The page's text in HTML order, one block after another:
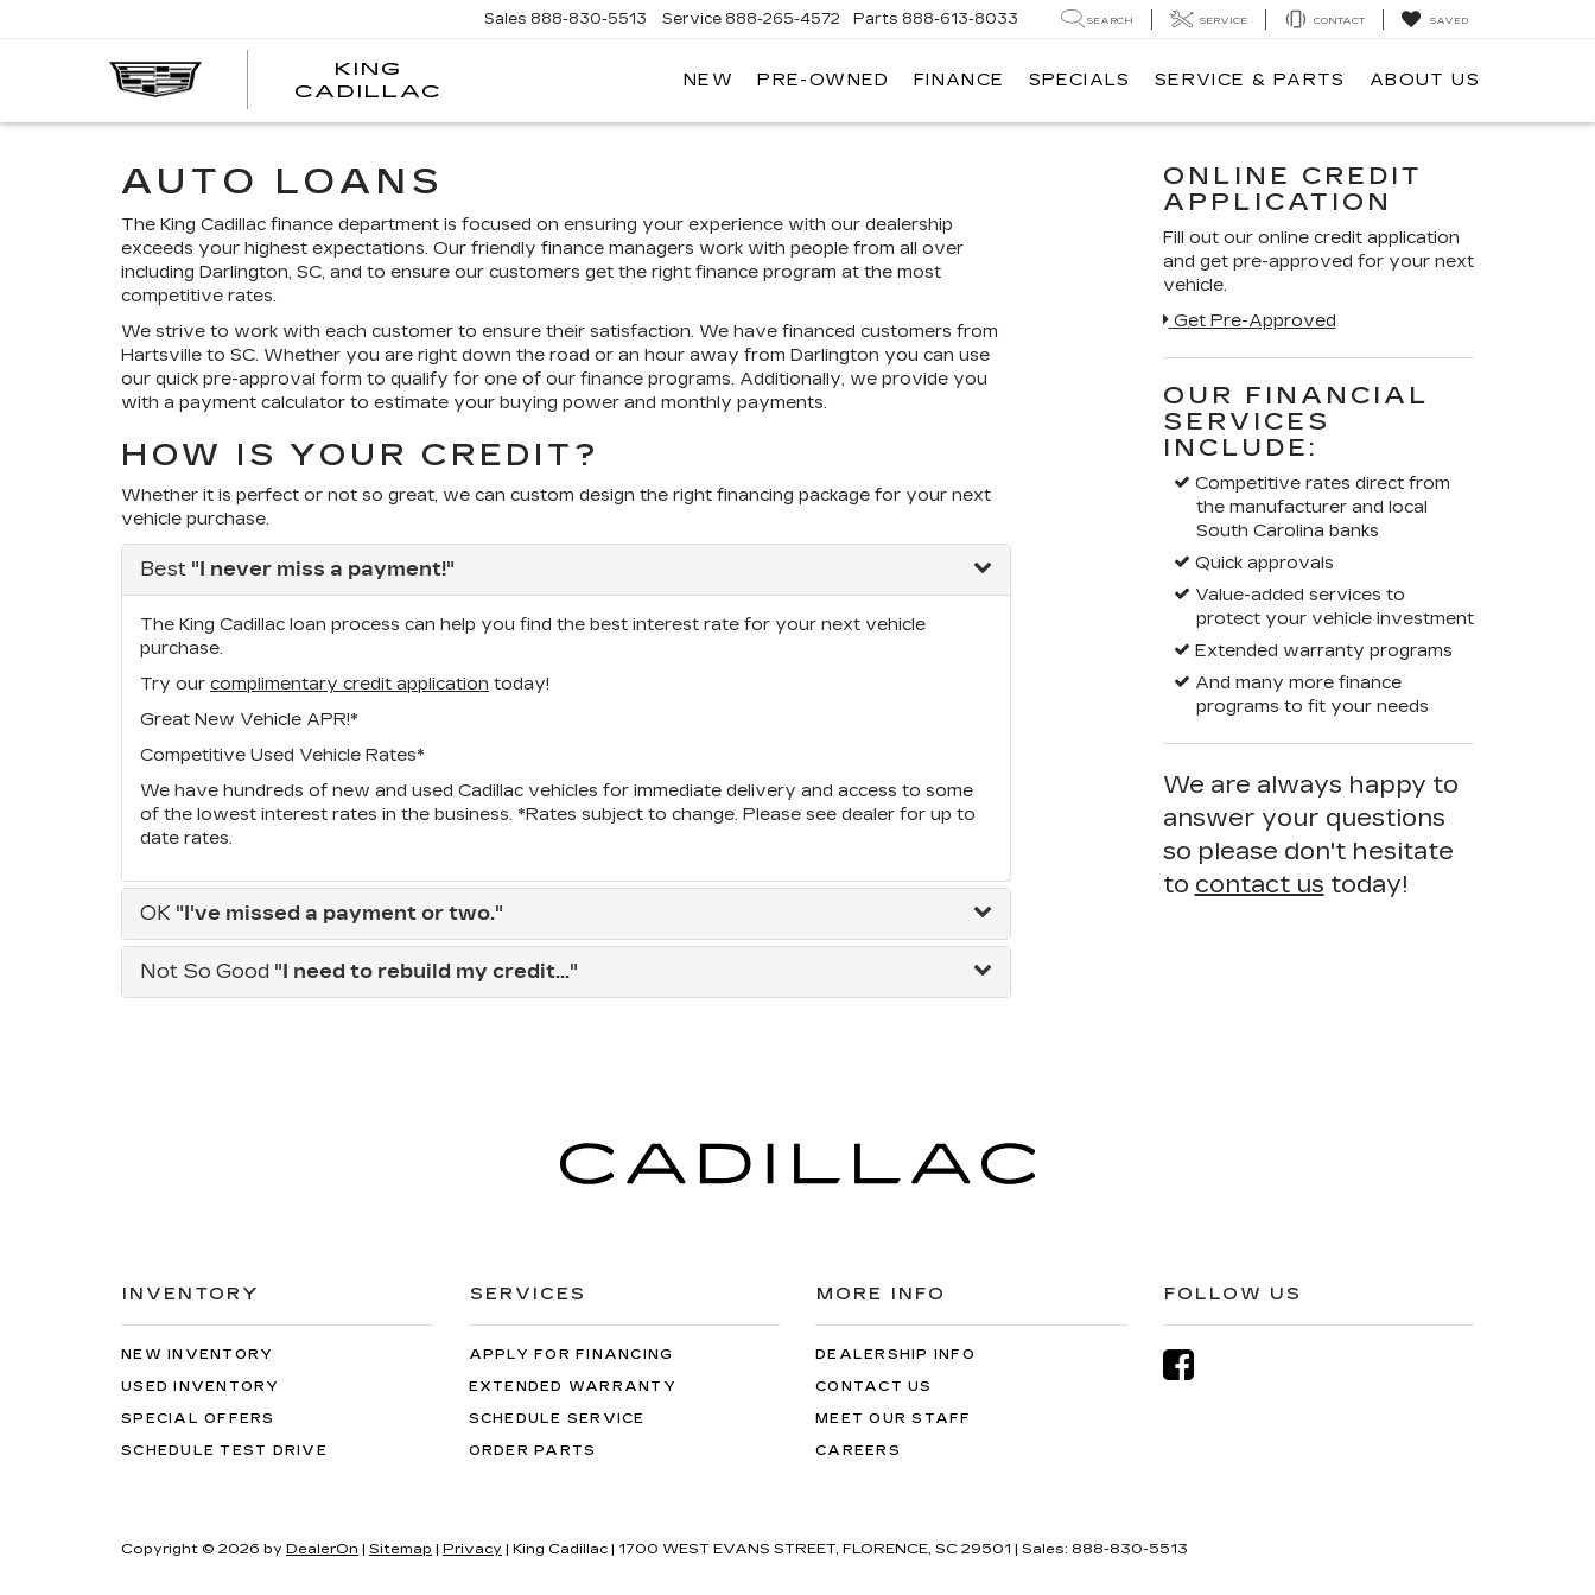
KING
CADILLAC
Sales 888-830-5513 Service 888-265-4572 Parts 888-613-8033 SEARCH SERVICE CONTACT SAVED
NEW PRE-OWNED FINANCE SPECIALS SERVICE & PARTS ABOUT US
AUTO LOANS
The King Cadillac finance department is focused on ensuring your experience with our dealership
exceeds your highest expectations. Our friendly finance managers work with people from all over
including Darlington, SC, and to ensure our customers get the right finance program at the most
competitive rates.
We strive to work with each customer to ensure their satisfaction. We have financed customers from
Hartsville to SC. Whether you are right down the road or an hour away from Darlington you can use
our quick pre-approval form to qualify for one of our finance programs. Additionally, we provide you
with a payment calculator to estimate your buying power and monthly payments.
HOW IS YOUR CREDIT?
Whether it is perfect or not so great, we can custom design the right financing package for your next
vehicle purchase.
Best "I never miss a payment!"
The King Cadillac loan process can help you find the best interest rate for your next vehicle
purchase.
Try our complimentary credit application today!
Great New Vehicle APR!*
Competitive Used Vehicle Rates*
We have hundreds of new and used Cadillac vehicles for immediate delivery and access to some
of the lowest interest rates in the business. *Rates subject to change. Please see dealer for up to
date rates.
OK "I've missed a payment or two."
Not So Good "I need to rebuild my credit..."
ONLINE CREDIT
APPLICATION
Fill out our online credit application
and get pre-approved for your next
vehicle.
Get Pre-Approved
OUR FINANCIAL
SERVICES
INCLUDE:
Competitive rates direct from
the manufacturer and local
South Carolina banks
Quick approvals
Value-added services to
protect your vehicle investment
Extended warranty programs
And many more finance
programs to fit your needs
We are always happy to
answer your questions
so please don't hesitate
to contact us today!
INVENTORY
NEW INVENTORY
USED INVENTORY
SPECIAL OFFERS
SCHEDULE TEST DRIVE
SERVICES
APPLY FOR FINANCING
EXTENDED WARRANTY
SCHEDULE SERVICE
ORDER PARTS
MORE INFO
DEALERSHIP INFO
CONTACT US
MEET OUR STAFF
CAREERS
FOLLOW US
Copyright © 2026 by DealerOn | Sitemap | Privacy | King Cadillac | 1700 WEST EVANS STREET, FLORENCE, SC 29501 | Sales: 888-830-5513